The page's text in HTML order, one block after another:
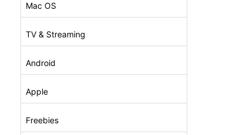
Mac OS
TV & Streaming
Android
Apple
Freebies